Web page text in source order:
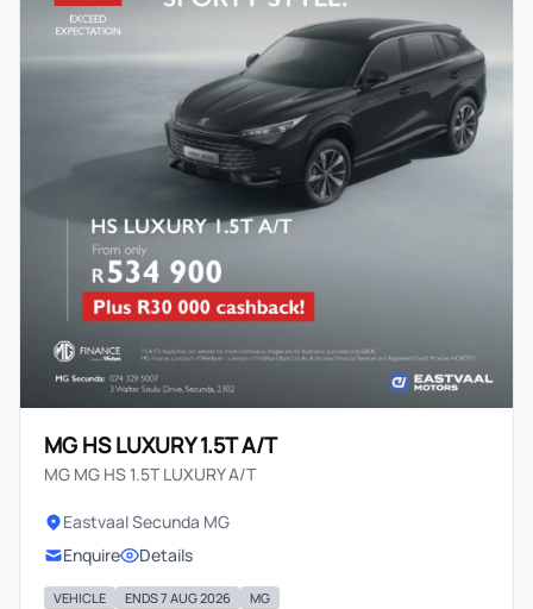
MG HS LUXURY 1.5T A/T
MG MG HS 1.5T LUXURY A/T
Eastvaal Secunda MG
Enquire
Details
VEHICLE ENDS 7 AUG 2026 MG